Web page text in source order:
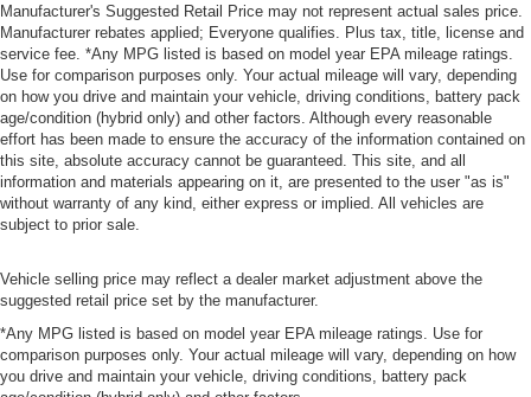
Manufacturer's Suggested Retail Price may not represent actual sales price.
Manufacturer rebates applied; Everyone qualifies. Plus tax, title, license and
service fee. *Any MPG listed is based on model year EPA mileage ratings.
Use for comparison purposes only. Your actual mileage will vary, depending
on how you drive and maintain your vehicle, driving conditions, battery pack
age/condition (hybrid only) and other factors. Although every reasonable
effort has been made to ensure the accuracy of the information contained on
this site, absolute accuracy cannot be guaranteed. This site, and all
information and materials appearing on it, are presented to the user "as is"
without warranty of any kind, either express or implied. All vehicles are
subject to prior sale.
Vehicle selling price may reflect a dealer market adjustment above the
suggested retail price set by the manufacturer.
*Any MPG listed is based on model year EPA mileage ratings. Use for
comparison purposes only. Your actual mileage will vary, depending on how
you drive and maintain your vehicle, driving conditions, battery pack